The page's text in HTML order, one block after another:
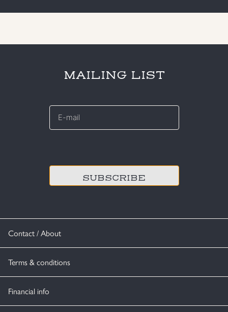
Contact / About
Terms & conditions
Financial info
MAILING LIST
E-
*